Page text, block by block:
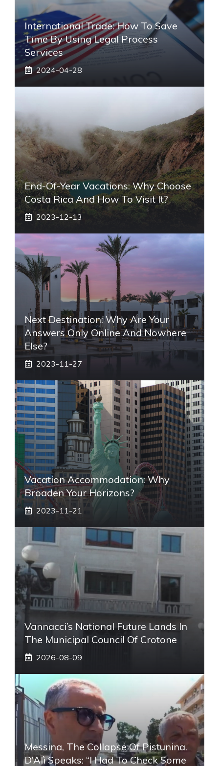
International Trade: How To Save
Time By Using Legal Process
Services
2024-04-28
End-Of-Year Vacations: Why Choose
Costa Rica And How To Visit It?
2023-12-13
Next Destination: Why Are Your
Answers Only Online And Nowhere
Else?
2023-11-27
Vacation Accommodation: Why
Broaden Your Horizons?
2023-11-21
Vannacci’s National Future Lands In
The Municipal Council Of Crotone
2026-08-09
Messina, The Collapse Of Pistunina.
D’Alì Speaks: “I Had To Check Some